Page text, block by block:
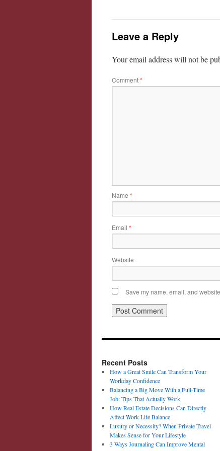
Leave a Reply
Your email address will not be
Comment*
Name *
Email *
Website
Save my name, email, and
Recent Posts
How a Great Smile Can Transform Your
Workday Confidence
Balancing a Big Move With a Full-Time
Job: Tips That Actually Work
How Real Estate Decisions Can Directly
Affect Work-Life Balance
Luxury or Necessity? When Private Travel
Makes Sense for Your Lifestyle
3 Ways Journaling Can Improve Mental